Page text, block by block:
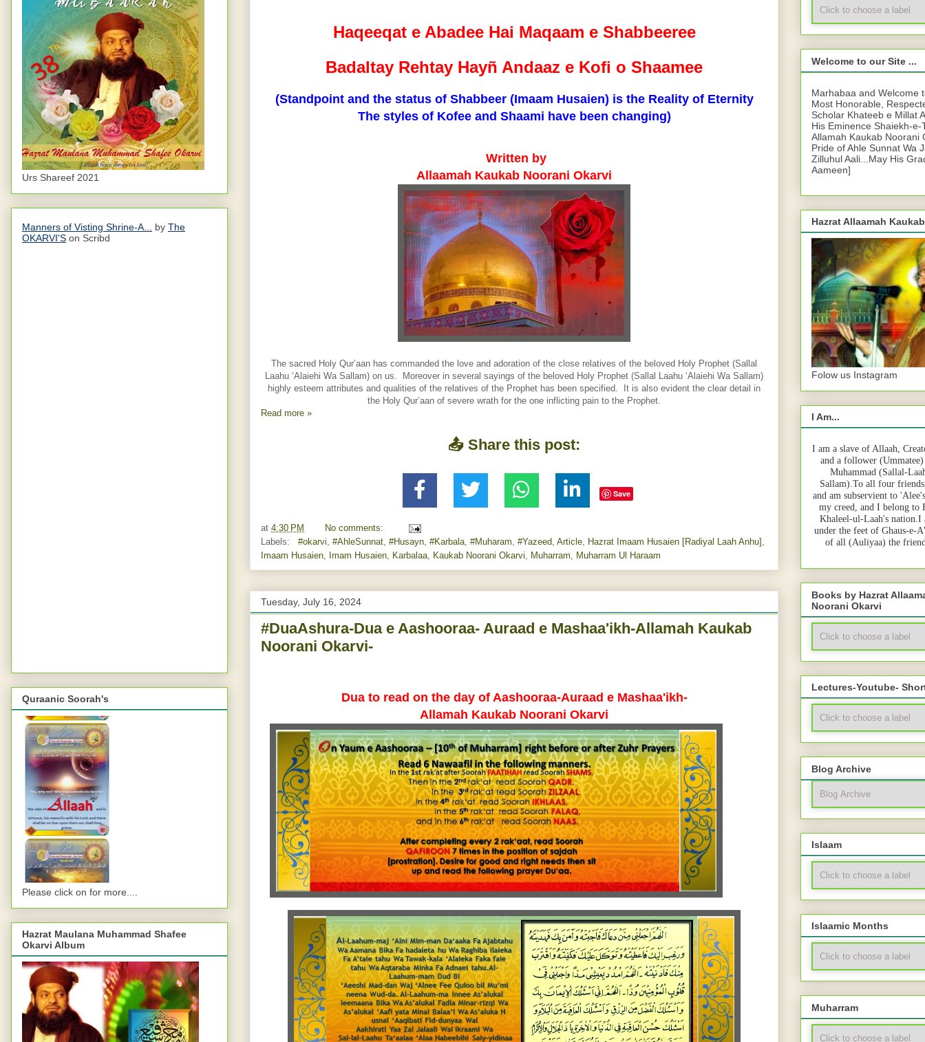
Haqeeqat e Abadee Hai Maqaam e Shabbeeree
Badaltay Rehtay Hayñ Andaaz e Kofi o Shaamee
(Standpoint and the status of Shabbeer (Imaam Husaien) is the Reality of Eternity
The styles of Kofee and Shaami have been changing)
Written by
Allaamah Kaukab Noorani Okarvi
The sacred Holy Qur’aan has commanded the love and adoration of the close relatives of the beloved Holy Prophet (Sallal
Laahu ‘Alaiehi Wa Sallam) on us. Moreover in several sayings of the beloved Holy Prophet (Sallal Laahu ‘Alaiehi Wa Sallam)
highly esteem attributes and qualities of the relatives of the Prophet has been specified. It is also evident the clear detail in
the Holy Qur’aan of severe wrath for the one inflicting pain to the Prophet.
Read more »
📤 Share this post:
Save
at 4:30 PM
No comments:
Labels:
#okarvi, #AhleSunnat, #Husayn, #Karbala, #Muharam, #Yazeed, Article, Hazrat Imaam Husaien [Radiyal Laah Anhu] ,
Imaam Husaien, Imam Husaien, Karbalaa, Kaukab Noorani Okarvi, Muharram, Muharram Ul Haraam
Tuesday, July 16, 2024
#DuaAshura-Dua e Aashooraa- Auraad e Mashaa'ikh-Allamah Kaukab
Noorani Okarvi-
Dua to read on the day of Aashooraa-Auraad e Mashaa'ikh-
Allamah Kaukab Noorani Okarvi
Urs Shareef 2021
Manners of Visting Shrine-A... by The
OKARVI'S on Scribd
Quraanic Soorah's
Please click on for more....
Hazrat Maulana Muhammad Shafee
Okarvi Album
Welcome to our Site ...
Marhabaa and Welcome
Most Honorable,
Scholar Khateeb e Millat
His Eminence Shaiekh-
Allamah Kaukab Noorani
Pride of Ahle Sunnat Wa
Zilluhul Aali...May His
Aameen]
Hazrat Allaamah
Folow us Instagram
I Am...
I am a slave of Allaah,
and a follower
Muhammad (Sallal-
Sallam).To all four
and am subservient to
my creed, and I belong to
Khaleel-ul-Laah's nation.I
under the feet of Ghaus-e-
of all (Auliyaa) the
Books by Hazrat
Noorani Okarvi
Lectures-Youtube-
Blog Archive
Islaam
Islaamic Months
Muharram